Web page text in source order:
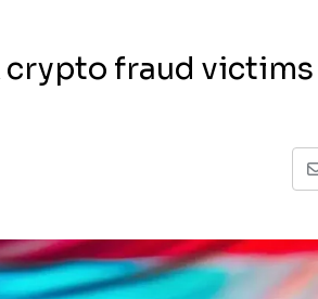
crypto fraud victims